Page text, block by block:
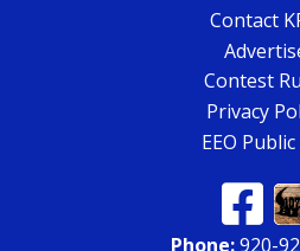
Contact
Contest
Privacy
EEO Public
Phone:920-